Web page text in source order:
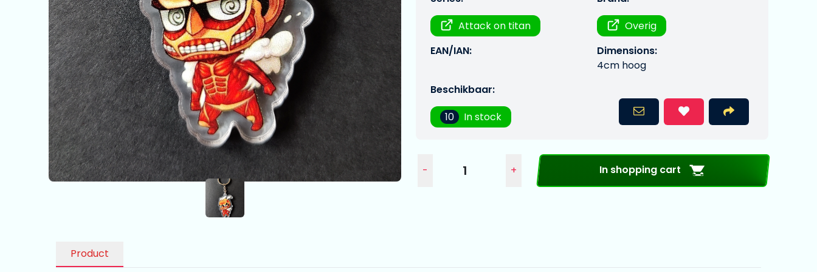
Attack on titan
Overig
EAN/IAN:
Dimensions:
4cm hoog
Beschikbaar:
10
In stock
- + In shopping cart
Product